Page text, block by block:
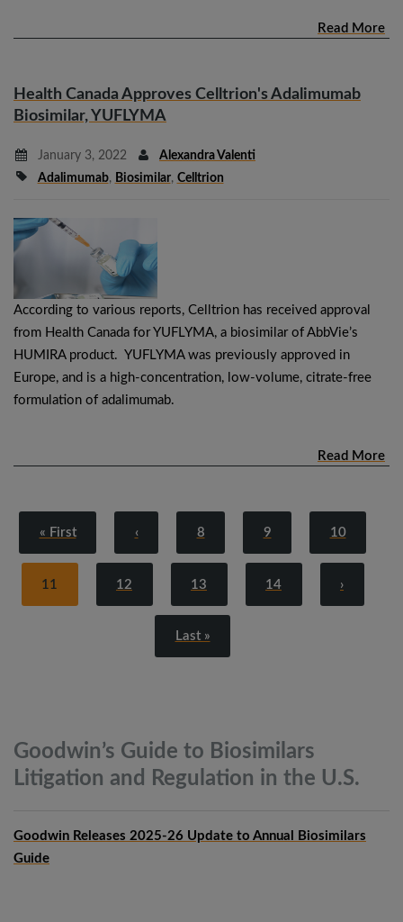
Read More
Health Canada Approves Celltrion's Adalimumab
Biosimilar, YUFLYMA
January 3, 2022
Alexandra Valenti
Adalimumab, Biosimilar, Celltrion
According to various reports, Celltrion has received approval
from Health Canada for YUFLYMA, a biosimilar of AbbVie’s
HUMIRA product. YUFLYMA was previously approved in
Europe, and is a high-concentration, low-volume, citrate-free
formulation of adalimumab.
Read More
« First ‹ 8 9 10
11 12 13 14 ›
Last »
Goodwin’s Guide to Biosimilars
Litigation and Regulation in the U.S.
Goodwin Releases 2025-26 Update to Annual Biosimilars
Guide